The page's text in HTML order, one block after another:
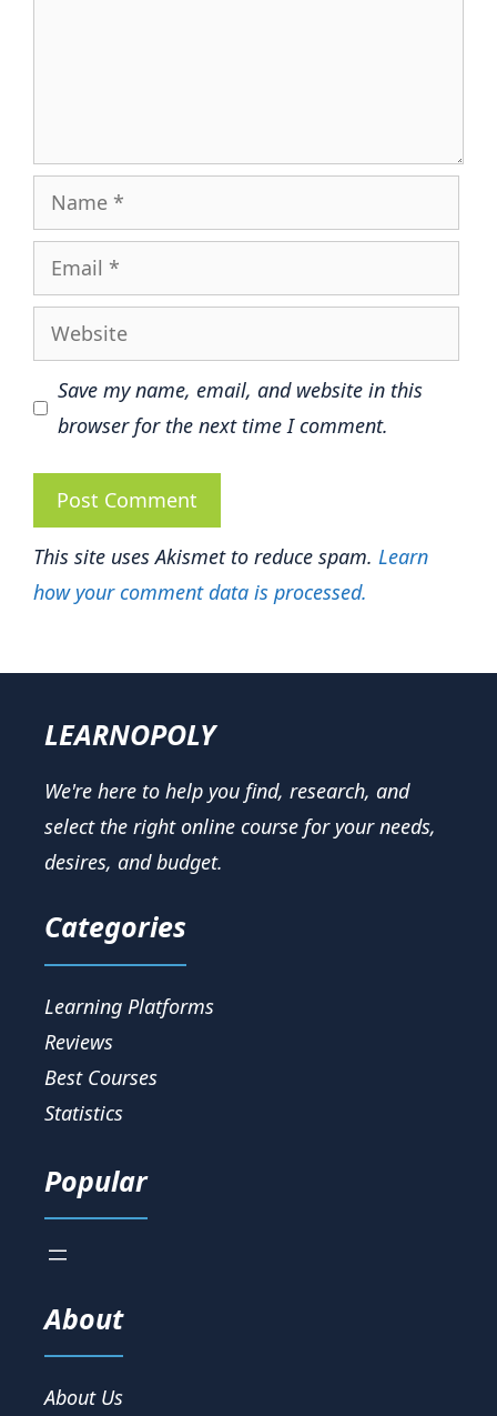
Name
Email
Website
Save my name, email, and website in this
browser for the next time I comment.
This site uses Akismet to reduce spam. Learn
how your comment data is processed.
LEARNOPOLY
We're here to help you find, research, and
select the right online course for your needs,
desires, and budget.
Categories
Learning Platforms
Reviews
Best Courses
Statistics
Popular
About
About Us